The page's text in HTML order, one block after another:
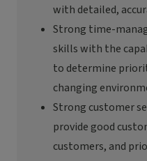
with detailed,
Strong time-
skills with the
to determine
changing
Strong customer
provide good
customers, and